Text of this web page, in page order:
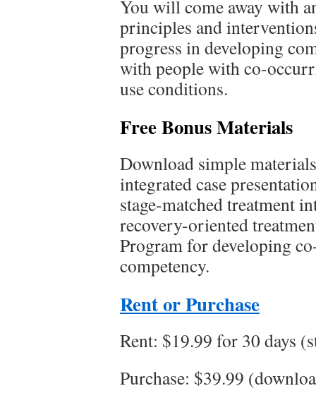
You will come away with
principles and
progress in developing
with people with co-
use conditions.
Free Bonus Materials
Download simple
integrated case
stage-matched treatment
recovery-oriented
Program for developing
competency.
Rent or Purchase
Rent: $19.99 for 30 days
Purchase: $39.99